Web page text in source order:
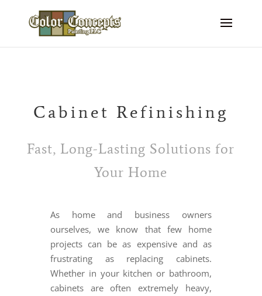
Cabinet Refinishing
Fast, Long-Lasting Solutions for
Your Home
As home and business owners
ourselves, we know that few home
projects can be as expensive and as
frustrating as replacing cabinets.
Whether in your kitchen or bathroom,
cabinets are often extremely heavy,